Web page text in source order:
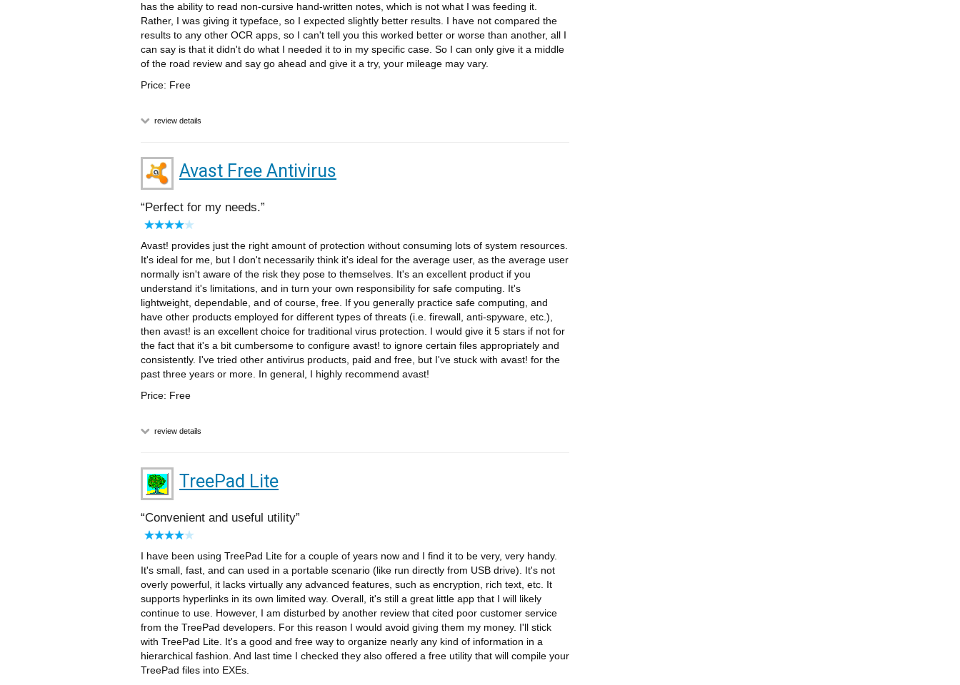
has the ability to read non-cursive hand-written notes, which is not what I was feeding it.
Rather, I was giving it typeface, so I expected slightly better results. I have not compared the
results to any other OCR apps, so I can't tell you this worked better or worse than another, all I
can say is that it didn't do what I needed it to in my specific case. So I can only give it a middle
of the road review and say go ahead and give it a try, your mileage may vary.
Price: Free
review details
Avast Free Antivirus
Perfect for my needs.
Avast! provides just the right amount of protection without consuming lots of system resources.
It's ideal for me, but I don't necessarily think it's ideal for the average user, as the average user
normally isn't aware of the risk they pose to themselves. It's an excellent product if you
understand it's limitations, and in turn your own responsibility for safe computing. It's
lightweight, dependable, and of course, free. If you generally practice safe computing, and
have other products employed for different types of threats (i.e. firewall, anti-spyware, etc.),
then avast! is an excellent choice for traditional virus protection. I would give it 5 stars if not for
the fact that it's a bit cumbersome to configure avast! to ignore certain files appropriately and
consistently. I've tried other antivirus products, paid and free, but I've stuck with avast! for the
past three years or more. In general, I highly recommend avast!
Price: Free
review details
TreePad Lite
Convenient and useful utility
I have been using TreePad Lite for a couple of years now and I find it to be very, very handy.
It's small, fast, and can used in a portable scenario (like run directly from USB drive). It's not
overly powerful, it lacks virtually any advanced features, such as encryption, rich text, etc. It
supports hyperlinks in its own limited way. Overall, it's still a great little app that I will likely
continue to use. However, I am disturbed by another review that cited poor customer service
from the TreePad developers. For this reason I would avoid giving them my money. I'll stick
with TreePad Lite. It's a good and free way to organize nearly any kind of information in a
hierarchical fashion. And last time I checked they also offered a free utility that will compile your
TreePad files into EXEs.